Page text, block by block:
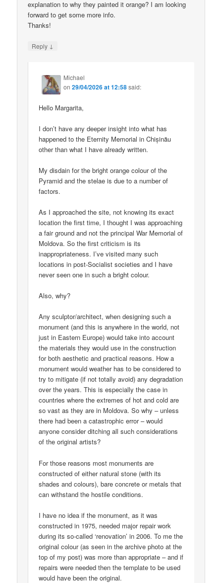
explanation to why they painted it orange? I am looking
forward to get some more info.
Thanks!
Reply ↓
Michael
on29/04/2026 at 12:58said:
Hello Margarita,
I don’t have any deeper insight into what has
happened to the Eternity Memorial in Chișinău
other than what I have already written.
My disdain for the bright orange colour of the
Pyramid and the stelae is due to a number of
factors.
As I approached the site, not knowing its exact
location the first time, I thought I was approaching
a fair ground and not the principal War Memorial of
Moldova. So the first criticism is its
inappropriateness. I’ve visited many such
locations in post-Socialist societies and I have
never seen one in such a bright colour.
Also, why?
Any sculptor/architect, when designing such a
monument (and this is anywhere in the world, not
just in Eastern Europe) would take into account
the materials they would use in the construction
for both aesthetic and practical reasons. How a
monument would weather has to be considered to
try to mitigate (if not totally avoid) any degradation
over the years. This is especially the case in
countries where the extremes of hot and cold are
so vast as they are in Moldova. So why – unless
there had been a catastrophic error – would
anyone consider ditching all such considerations
of the original artists?
For those reasons most monuments are
constructed of either natural stone (with its
shades and colours), bare concrete or metals that
can withstand the hostile conditions.
I have no idea if the monument, as it was
constructed in 1975, needed major repair work
during its so-called ‘renovation’ in 2006. To me the
original colour (as seen in the archive photo at the
top of my post) was more than appropriate – and if
repairs were needed then the template to be used
would have been the original.